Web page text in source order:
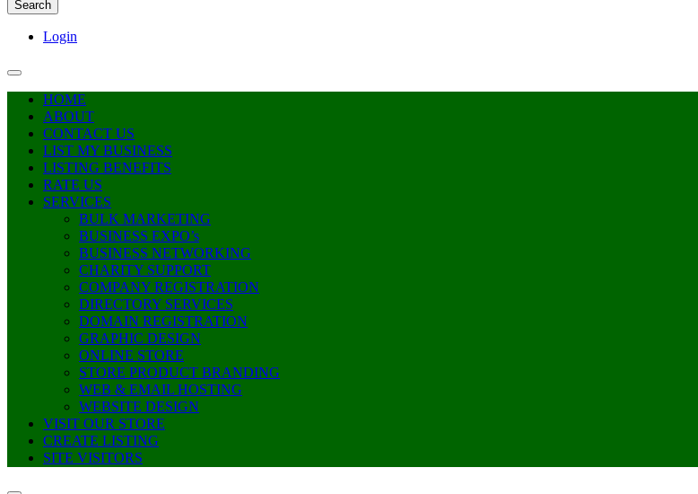
Login
HOME
ABOUT
CONTACT US
LIST MY BUSINESS
LISTING BENEFITS
RATE US
SERVICES
BULK MARKETING
BUSINESS EXPO’s
BUSINESS NETWORKING
CHARITY SUPPORT
COMPANY REGISTRATION
DIRECTORY SERVICES
DOMAIN REGISTRATION
GRAPHIC DESIGN
ONLINE STORE
STORE PRODUCT BRANDING
WEB & EMAIL HOSTING
WEBSITE DESIGN
VISIT OUR STORE
CREATE LISTING
SITE VISITORS